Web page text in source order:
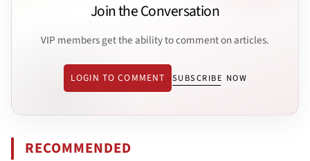
Join the Conversation
VIP members get the ability to comment on articles.
LOGIN TO COMMENT SUBSCRIBE NOW
RECOMMENDED